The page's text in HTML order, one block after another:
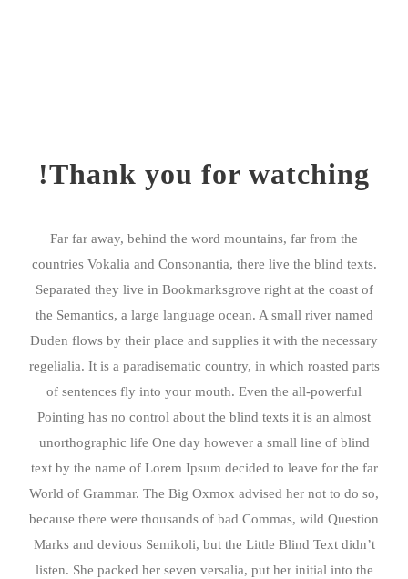
Thank you for watching!
Far far away, behind the word mountains, far from the
countries Vokalia and Consonantia, there live the blind texts.
Separated they live in Bookmarksgrove right at the coast of
the Semantics, a large language ocean. A small river named
Duden flows by their place and supplies it with the necessary
regelialia. It is a paradisematic country, in which roasted parts
of sentences fly into your mouth. Even the all-powerful
Pointing has no control about the blind texts it is an almost
unorthographic life One day however a small line of blind
text by the name of Lorem Ipsum decided to leave for the far
World of Grammar. The Big Oxmox advised her not to do so,
because there were thousands of bad Commas, wild Question
Marks and devious Semikoli, but the Little Blind Text didn’t
listen. She packed her seven versalia, put her initial into the